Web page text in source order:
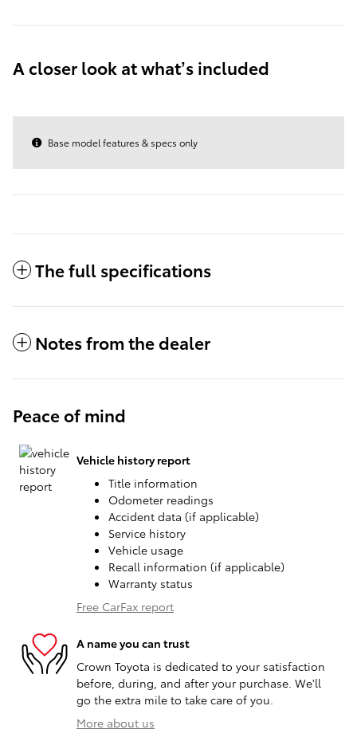
A closer look at what’s included
Base model features & specs only
The full specifications
Notes from the dealer
Peace of mind
Vehicle history report
Title information
Odometer readings
Accident data (if applicable)
Service history
Vehicle usage
Recall information (if applicable)
Warranty status
Free CarFax report
A name you can trust
Crown Toyota is dedicated to your satisfaction
before, during, and after your purchase. We'll
go the extra mile to take care of you.
More about us